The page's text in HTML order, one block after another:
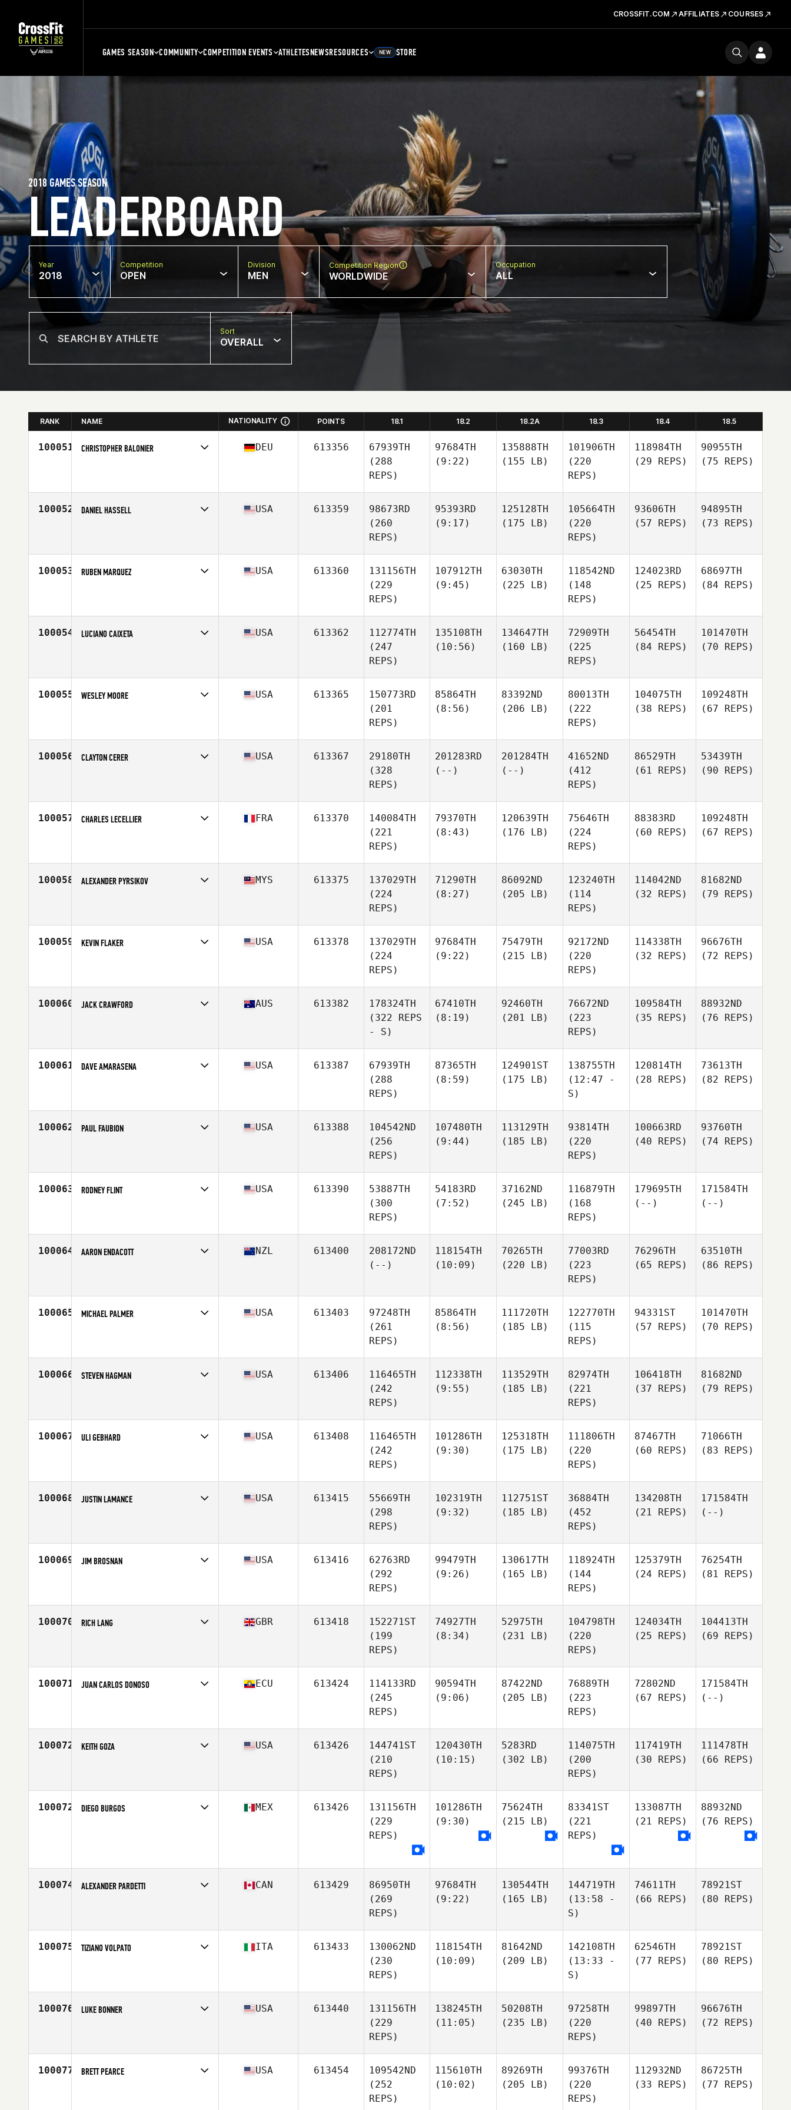
CROSSFIT.COM AFFILIATES COURSES
GAMES SEASON COMMUNITY COMPETITION EVENTS ATHLETESNEWSRESOURCES NEW STORE
LEADERBOARD
2018 GAMES SEASON
Year
2018
Competition
OPEN
Division
MEN
Competition Region
WORLDWIDE
Occupation
ALL
Sort
OVERALL
RANK NAME NATIONALITY POINTS 18.1 18.2 18.2A 18.3 18.4 18.5
100051 CHRISTOPHER BALONIER DEU 613356
67939TH
(288
REPS)
97684TH
(9:22)
135888TH
(155 LB)
101906TH
(220
REPS)
118984TH
(29 REPS)
90955TH
(75 REPS)
100052 DANIEL HASSELL USA 613359
98673RD
(260
REPS)
95393RD
(9:17)
125128TH
(175 LB)
105664TH
(220
REPS)
93606TH
(57 REPS)
94895TH
(73 REPS)
100053 RUBEN MARQUEZ USA 613360
131156TH
(229
REPS)
107912TH
(9:45)
63030TH
(225 LB)
118542ND
(148
REPS)
124023RD
(25 REPS)
68697TH
(84 REPS)
100054 LUCIANO CAIXETA USA 613362
112774TH
(247
REPS)
135108TH
(10:56)
134647TH
(160 LB)
72909TH
(225
REPS)
56454TH
(84 REPS)
101470TH
(70 REPS)
100055 WESLEY MOORE USA 613365
150773RD
(201
REPS)
85864TH
(8:56)
83392ND
(206 LB)
80013TH
(222
REPS)
104075TH
(38 REPS)
109248TH
(67 REPS)
100056 CLAYTON CERER USA 613367
29180TH
(328
REPS)
201283RD
(--)
201284TH
(--)
41652ND
(412
REPS)
86529TH
(61 REPS)
53439TH
(90 REPS)
100057 CHARLES LECELLIER FRA 613370
140084TH
(221
REPS)
79370TH
(8:43)
120639TH
(176 LB)
75646TH
(224
REPS)
88383RD
(60 REPS)
109248TH
(67 REPS)
100058 ALEXANDER PYRSIKOV MYS 613375
137029TH
(224
REPS)
71290TH
(8:27)
86092ND
(205 LB)
123240TH
(114
REPS)
114042ND
(32 REPS)
81682ND
(79 REPS)
100059 KEVIN FLAKER USA 613378
137029TH
(224
REPS)
97684TH
(9:22)
75479TH
(215 LB)
92172ND
(220
REPS)
114338TH
(32 REPS)
96676TH
(72 REPS)
100060 JACK CRAWFORD AUS 613382
178324TH
(322 REPS
- S)
67410TH
(8:19)
92460TH
(201 LB)
76672ND
(223
REPS)
109584TH
(35 REPS)
88932ND
(76 REPS)
100061 DAVE AMARASENA USA 613387
67939TH
(288
REPS)
87365TH
(8:59)
124901ST
(175 LB)
138755TH
(12:47 -
S)
120814TH
(28 REPS)
73613TH
(82 REPS)
100062 PAUL FAUBION USA 613388
104542ND
(256
REPS)
107480TH
(9:44)
113129TH
(185 LB)
93814TH
(220
REPS)
100663RD
(40 REPS)
93760TH
(74 REPS)
100063 RODNEY FLINT USA 613390
53887TH
(300
REPS)
54183RD
(7:52)
37162ND
(245 LB)
116879TH
(168
REPS)
179695TH
(--)
171584TH
(--)
100064 AARON ENDACOTT NZL 613400
208172ND
(--)
118154TH
(10:09)
70265TH
(220 LB)
77003RD
(223
REPS)
76296TH
(65 REPS)
63510TH
(86 REPS)
100065 MICHAEL PALMER USA 613403
97248TH
(261
REPS)
85864TH
(8:56)
111720TH
(185 LB)
122770TH
(115
REPS)
94331ST
(57 REPS)
101470TH
(70 REPS)
100066 STEVEN HAGMAN USA 613406
116465TH
(242
REPS)
112338TH
(9:55)
113529TH
(185 LB)
82974TH
(221
REPS)
106418TH
(37 REPS)
81682ND
(79 REPS)
100067 ULI GEBHARD USA 613408
116465TH
(242
REPS)
101286TH
(9:30)
125318TH
(175 LB)
111806TH
(220
REPS)
87467TH
(60 REPS)
71066TH
(83 REPS)
100068 JUSTIN LAMANCE USA 613415
55669TH
(298
REPS)
102319TH
(9:32)
112751ST
(185 LB)
36884TH
(452
REPS)
134208TH
(21 REPS)
171584TH
(--)
100069 JIM BROSNAN USA 613416
62763RD
(292
REPS)
99479TH
(9:26)
130617TH
(165 LB)
118924TH
(144
REPS)
125379TH
(24 REPS)
76254TH
(81 REPS)
100070 RICH LANG GBR 613418
152271ST
(199
REPS)
74927TH
(8:34)
52975TH
(231 LB)
104798TH
(220
REPS)
124034TH
(25 REPS)
104413TH
(69 REPS)
100071 JUAN CARLOS DONOSO ECU 613424
114133RD
(245
REPS)
90594TH
(9:06)
87422ND
(205 LB)
76889TH
(223
REPS)
72802ND
(67 REPS)
171584TH
(--)
100072 KEITH GOZA USA 613426
144741ST
(210
REPS)
120430TH
(10:15)
5283RD
(302 LB)
114075TH
(200
REPS)
117419TH
(30 REPS)
111478TH
(66 REPS)
100072 DIEGO BURGOS MEX 613426
131156TH
(229
REPS)
101286TH
(9:30)
75624TH
(215 LB)
83341ST
(221
REPS)
133087TH
(21 REPS)
88932ND
(76 REPS)
100074 ALEXANDER PARDETTI CAN 613429
86950TH
(269
REPS)
97684TH
(9:22)
130544TH
(165 LB)
144719TH
(13:58 -
S)
74611TH
(66 REPS)
78921ST
(80 REPS)
100075 TIZIANO VOLPATO ITA 613433
130062ND
(230
REPS)
118154TH
(10:09)
81642ND
(209 LB)
142108TH
(13:33 -
S)
62546TH
(77 REPS)
78921ST
(80 REPS)
100076 LUKE BONNER USA 613440
131156TH
(229
REPS)
138245TH
(11:05)
50208TH
(235 LB)
97258TH
(220
REPS)
99897TH
(40 REPS)
96676TH
(72 REPS)
100077 BRETT PEARCE USA 613454
109542ND
(252
REPS)
115610TH
(10:02)
89269TH
(205 LB)
99376TH
(220
REPS)
112932ND
(33 REPS)
86725TH
(77 REPS)